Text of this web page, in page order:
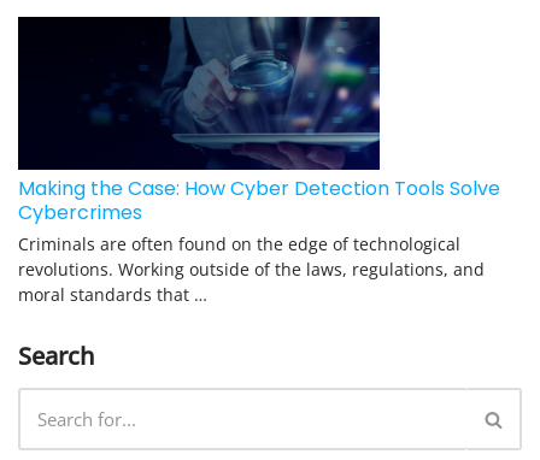
Making the Case: How Cyber Detection Tools Solve
Cybercrimes
Criminals are often found on the edge of technological
revolutions. Working outside of the laws, regulations, and
moral standards that …
Search